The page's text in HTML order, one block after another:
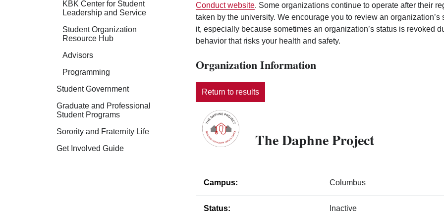
KBK Center for Student
Leadership and Service
Student Organization
Resource Hub
Advisors
Programming
Student Government
Graduate and Professional
Student Programs
Sorority and Fraternity Life
Get Involved Guide
Conduct website. Some organizations continue to operate after their
taken by the university. We encourage you to review an
it, especially because sometimes an organization’s status is revoked
behavior that risks your health and safety.
Organization Information
Return to results
The Daphne Project
Campus: Columbus
Status: Inactive